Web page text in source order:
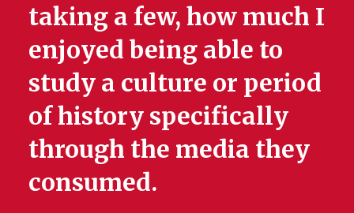
taking a few, how much I
enjoyed being able to
study a culture or period
of history specifically
through the media they
consumed.